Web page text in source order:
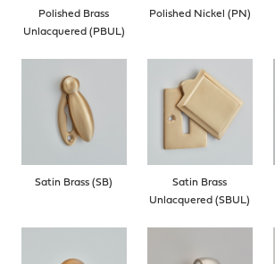
Polished Brass
Unlacquered (PBUL)
Polished Nickel (PN)
Satin Brass (SB)
Satin Brass
Unlacquered (SBUL)